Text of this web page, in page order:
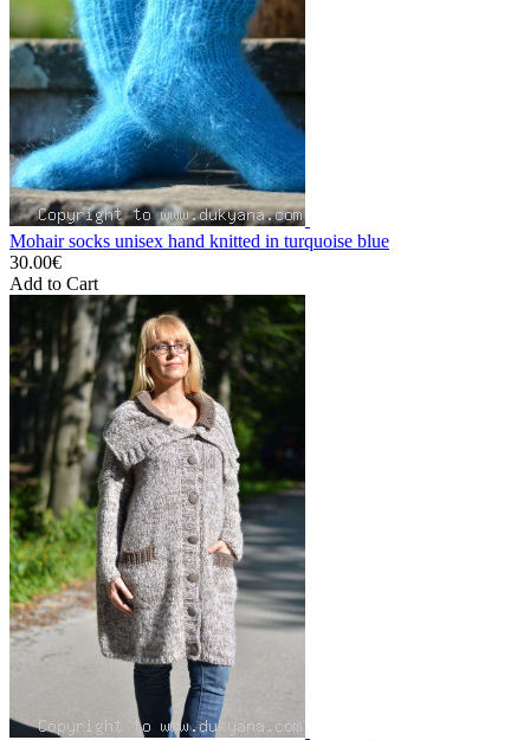
Mohair socks unisex hand knitted in turquoise blue
30.00€
Add to Cart